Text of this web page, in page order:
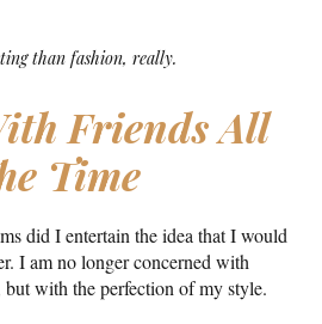
than fashion, really.
Friends All
Time
did I entertain the idea that I would
I am no longer concerned with
but with the perfection of my style.